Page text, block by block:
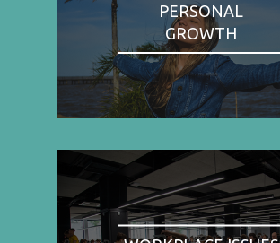
PERSONAL
GROWTH